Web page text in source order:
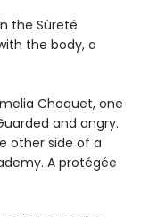
the Sûreté
the body, a
Choquet, one
and angry.
other side of a
A protégée